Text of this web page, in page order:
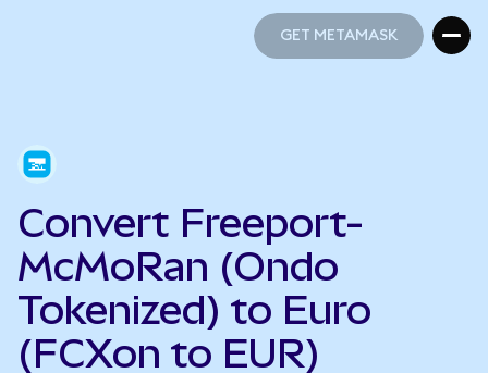
GET METAMASK
Convert Freeport-
McMoRan (Ondo
Tokenized) to Euro
(FCXon to EUR)